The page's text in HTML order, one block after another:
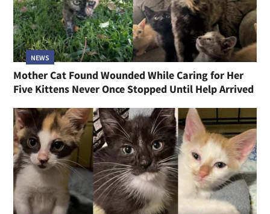
NEWS
Mother Cat Found Wounded While Caring for Her
Five Kittens Never Once Stopped Until Help Arrived